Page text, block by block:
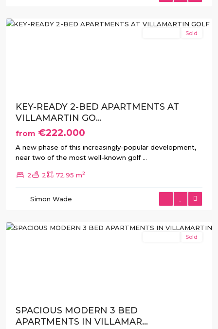
Sold
KEY-READY 2-BED APARTMENTS AT
VILLAMARTIN GO...
from €222.000
A new phase of this increasingly-popular development,
near two of the most well-known golf ...
2 2 72.95 m2
Simon Wade
Orihuela
Sold
SPACIOUS MODERN 3 BED
APARTMENTS IN VILLAMAR...